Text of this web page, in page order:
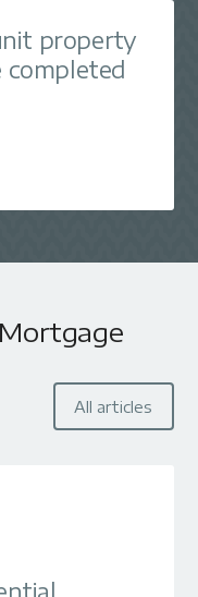
property
completed
All articles